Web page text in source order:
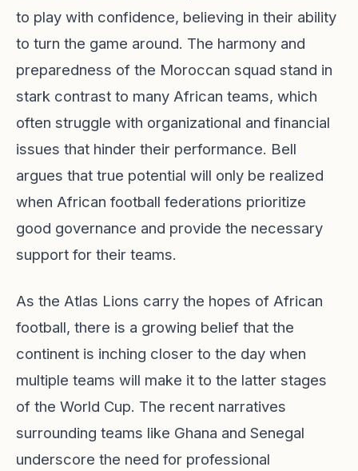
to play with confidence, believing in their ability
to turn the game around. The harmony and
preparedness of the Moroccan squad stand in
stark contrast to many African teams, which
often struggle with organizational and financial
issues that hinder their performance. Bell
argues that true potential will only be realized
when African football federations prioritize
good governance and provide the necessary
support for their teams.
As the Atlas Lions carry the hopes of African
football, there is a growing belief that the
continent is inching closer to the day when
multiple teams will make it to the latter stages
of the World Cup. The recent narratives
surrounding teams like Ghana and Senegal
underscore the need for professional